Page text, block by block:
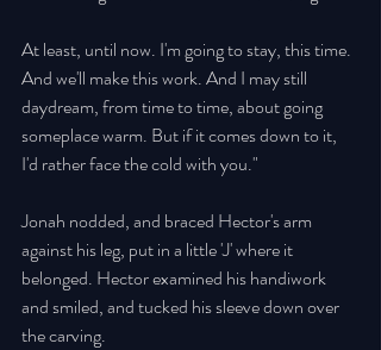
At least, until now. I'm going to stay, this time.
And we'll make this work. And I may still
daydream, from time to time, about going
someplace warm. But if it comes down to it,
I'd rather face the cold with you."
Jonah nodded, and braced Hector's arm
against his leg, put in a little 'J' where it
belonged. Hector examined his handiwork
and smiled, and tucked his sleeve down over
the carving.